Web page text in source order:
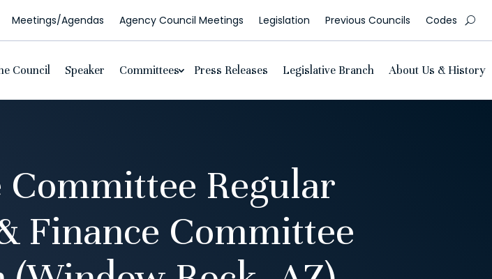
Meetings/Agendas Agency Council Meetings Legislation Previous Councils Codes
Council Speaker Committees Press Releases Legislative Branch About Us & History
Committee Regular
Finance Committee